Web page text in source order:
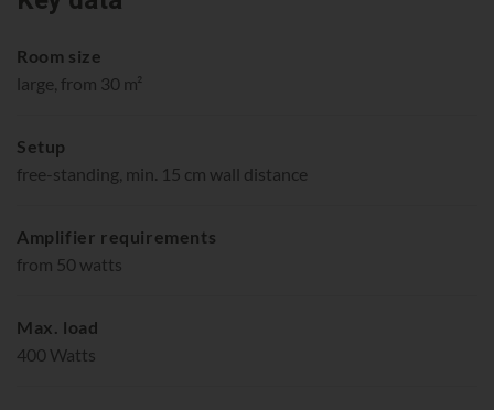
Room size
large, from 30 m²
Setup
free-standing, min. 15 cm wall distance
Amplifier requirements
from 50 watts
Max. load
400 Watts